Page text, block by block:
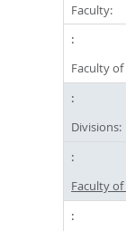
Faculty:
Faculty
Divisions:
Faculty